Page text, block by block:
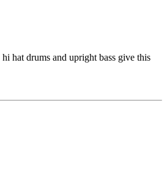
hat drums and upright bass give this